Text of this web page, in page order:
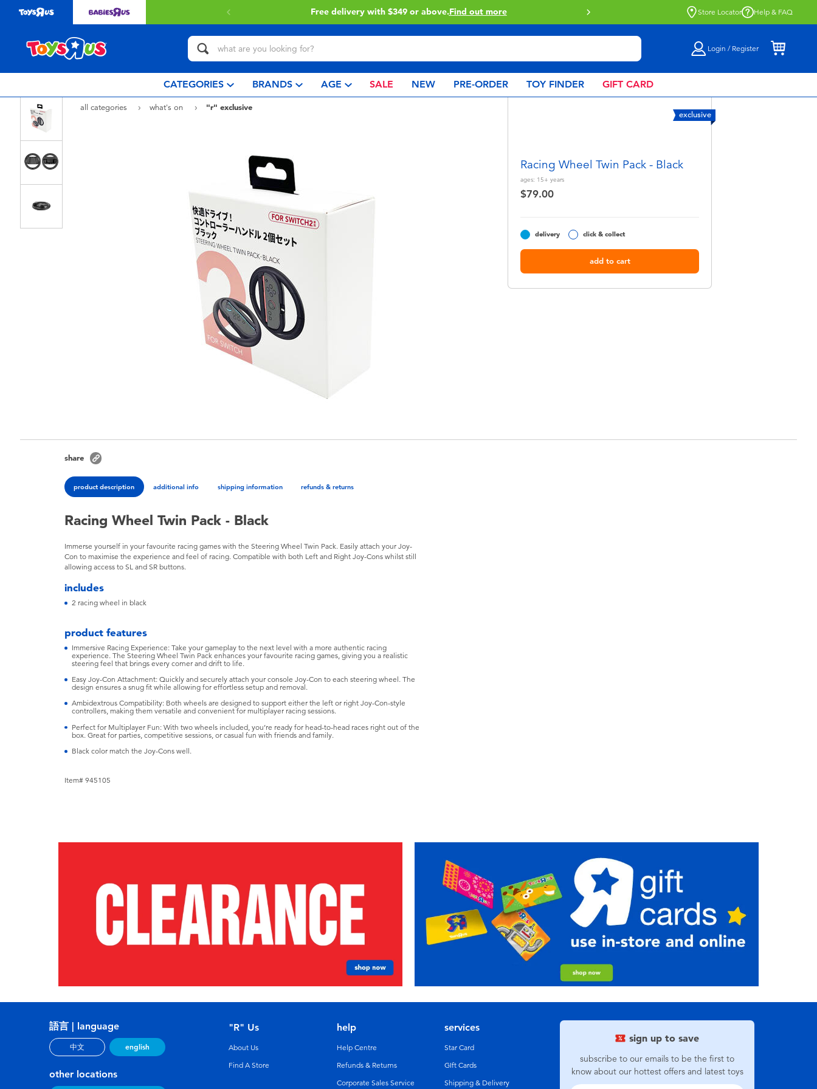
with $349 or above.Find out more Click & Collect collection now available.Find out more Store Locator Help & FAQ
Login / Register
CATEGORIES BRANDS AGE SALE NEW PRE-ORDER TOY FINDER GIFT CARD
all categories what's on
"r" exclusive
exclusive
Racing Wheel Twin Pack - Black
ages: 15+ years
$79.00
delivery click & collect
add to cart
share
product description additional info shipping information refunds & returns
Racing Wheel Twin Pack - Black
Immerse yourself in your favourite racing games with the Steering Wheel Twin Pack. Easily attach your Joy-
Con to maximise the experience and feel of racing. Compatible with both Left and Right Joy-Cons whilst still
allowing access to SL and SR buttons.
includes
2 racing wheel in black
product features
Immersive Racing Experience: Take your gameplay to the next level with a more authentic racing
experience. The Steering Wheel Twin Pack enhances your favourite racing games, giving you a realistic
steering feel that brings every corner and drift to life.
Easy Joy-Con Attachment: Quickly and securely attach your console Joy-Con to each steering wheel. The
design ensures a snug fit while allowing for effortless setup and removal.
Ambidextrous Compatibility: Both wheels are designed to support either the left or right Joy-Con-style
controllers, making them versatile and convenient for multiplayer racing sessions.
Perfect for Multiplayer Fun: With two wheels included, you’re ready for head-to-head races right out of the
box. Great for parties, competitive sessions, or casual fun with friends and family.
Black color match the Joy-Cons well.
Item# 945105
sign up to save
subscribe to our emails to be the first to
know about our hottest offers and latest toys
語言 | language
中文 english
other locations
"R" Us
About Us
Find A Store
help
Help Centre
Refunds & Returns
Corporate Sales Service
services
Star Card
GIft Cards
Shipping & Delivery